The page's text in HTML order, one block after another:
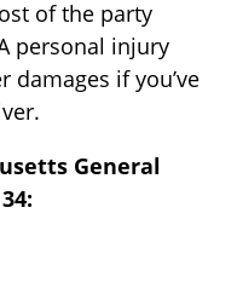
of the party
personal injury
damages if you’ve
General